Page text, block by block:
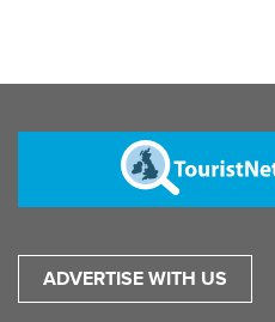
ADVERTISE WITH US